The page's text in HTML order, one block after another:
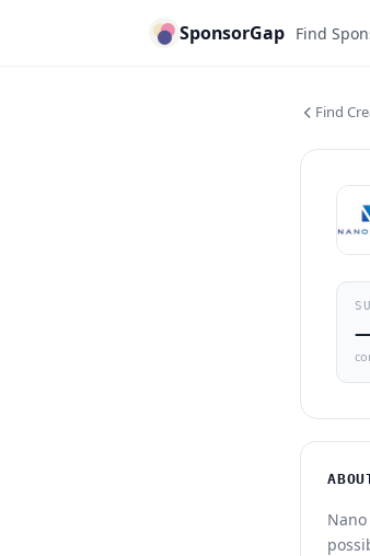
SponsorGap Find
Find